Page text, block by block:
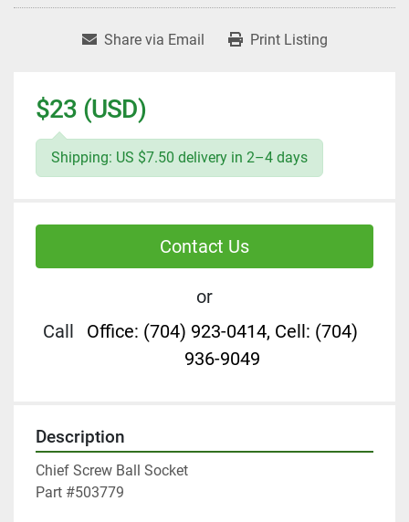
Share via Email Print Listing
$23 (USD)
Shipping: US $7.50 delivery in 2–4 days
Contact Us
or
Call
Office: (704) 923-0414, Cell: (704)
936-9049
Description
Chief Screw Ball Socket
Part #503779